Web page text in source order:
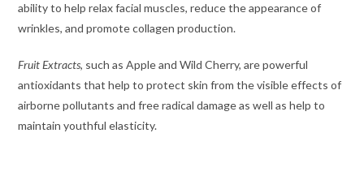
ability to help relax facial muscles, reduce the appearance of
wrinkles, and promote collagen production.
Fruit Extracts, such as Apple and Wild Cherry, are powerful
antioxidants that help to protect skin from the visible effects of
airborne pollutants and free radical damage as well as help to
maintain youthful elasticity.